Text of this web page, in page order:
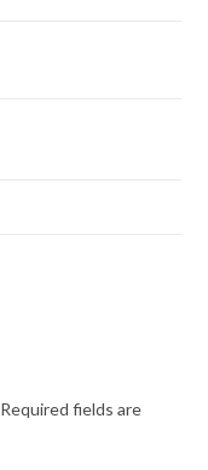
Required fields are